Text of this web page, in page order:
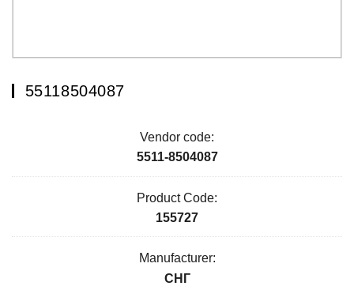
55118504087
Vendor code:
5511-8504087
Product Code:
155727
Manufacturer:
СНГ